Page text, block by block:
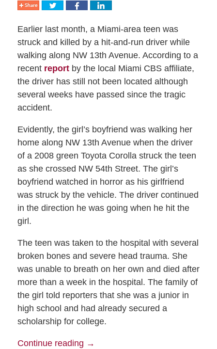
Earlier last month, a Miami-area teen was
struck and killed by a hit-and-run driver while
walking along NW 13th Avenue. According to a
recent reportby the local Miami CBS affiliate,
the driver has still not been located although
several weeks have passed since the tragic
accident.
Evidently, the girl’s boyfriend was walking her
home along NW 13th Avenue when the driver
of a 2008 green Toyota Corolla struck the teen
as she crossed NW 54th Street. The girl’s
boyfriend watched in horror as his girlfriend
was struck by the vehicle. The driver continued
in the direction he was going when he hit the
girl.
The teen was taken to the hospital with several
broken bones and severe head trauma. She
was unable to breath on her own and died after
more than a week in the hospital. The family of
the girl told reporters that she was a junior in
high school and had already secured a
scholarship for college.
Continue reading →